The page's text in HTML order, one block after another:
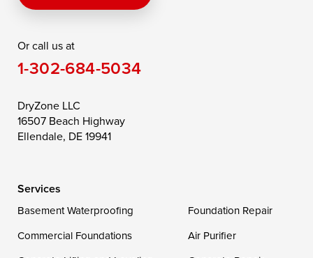
Saint Michaels
Still Pond
Taylors Island
Toddville
Wittman
Or call us at
1-302-684-5034
DryZone LLC
16507 Beach Highway
Ellendale, DE 19941
Services
Basement Waterproofing
Foundation Repair
Commercial Foundations
Air Purifier